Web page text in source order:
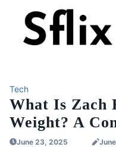
content
Tech
What Is Zach
Weight? A
June 23, 2025